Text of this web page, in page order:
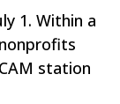
1. Within a
station